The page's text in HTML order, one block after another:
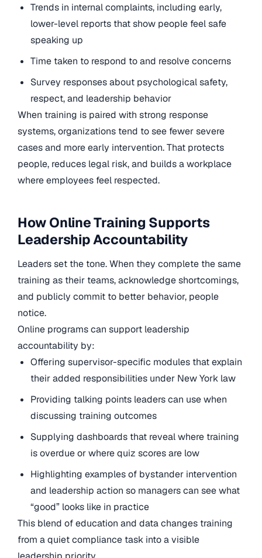
Trends in internal complaints, including early,
lower-level reports that show people feel safe
speaking up
Time taken to respond to and resolve concerns
Survey responses about psychological safety,
respect, and leadership behavior
When training is paired with strong response
systems, organizations tend to see fewer severe
cases and more early intervention. That protects
people, reduces legal risk, and builds a workplace
where employees feel respected.
How Online Training Supports
Leadership Accountability
Leaders set the tone. When they complete the same
training as their teams, acknowledge shortcomings,
and publicly commit to better behavior, people
notice.
Online programs can support leadership
accountability by:
Offering supervisor-specific modules that explain
their added responsibilities under New York law
Providing talking points leaders can use when
discussing training outcomes
Supplying dashboards that reveal where training
is overdue or where quiz scores are low
Highlighting examples of bystander intervention
and leadership action so managers can see what
“good” looks like in practice
This blend of education and data changes training
from a quiet compliance task into a visible